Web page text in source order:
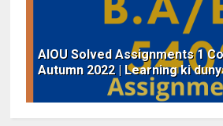
AIOU Solved Assignments 1
Autumn 2022 | Learning ki